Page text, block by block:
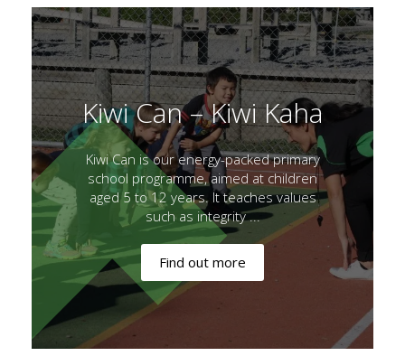
Kiwi Can – Kiwi Kaha
Kiwi Can is our energy-packed primary
school programme, aimed at children
aged 5 to 12 years. It teaches values
such as integrity ...
Find out more